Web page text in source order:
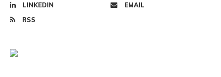
LINKEDIN
EMAIL
RSS